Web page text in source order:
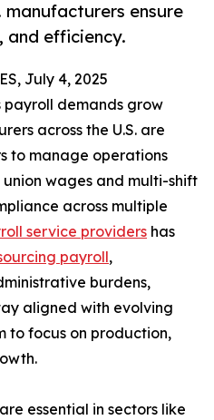
manufacturers ensure
and efficiency.
July 4, 2025
payroll demands grow
across the U.S. are
to manage operations
wages and multi-shift
across multiple
service providers has
payroll,
burdens,
aligned with evolving
to focus on production,
essential in sectors like